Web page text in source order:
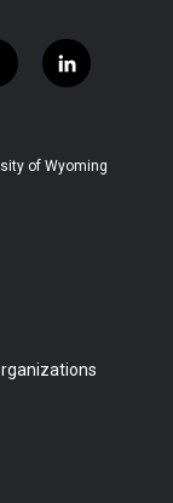
l
i
e
of Wyoming